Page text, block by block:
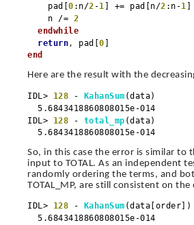
pad[ 0 :n/2 -1 ] += pad[n/2 :n-1
n /= 2
endwhile
return, pad[ 0
end
Here are the result with the
IDL> 128 - KahanSum (data)
5.6843418860808015e-014
IDL>
128 - total_mp (data)
5.6843418860808015e-014
So, in this case the error is similar to
input to TOTAL. As an independent
randomly ordering the terms, and
TOTAL_MP, are still consistent on
IDL> 128 - KahanSum (data[order])
5.6843418860808015e-014